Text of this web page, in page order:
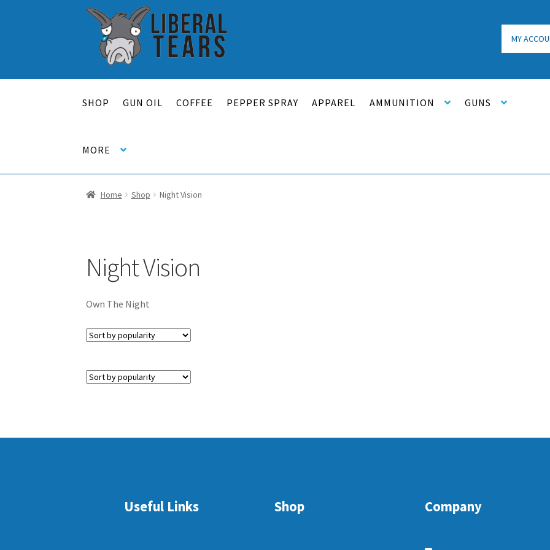
Skip
navigation
Skip
content
MY
SHOP GUN OIL COFFEE PEPPER SPRAY APPAREL AMMUNITION GUNS
MORE
Home Shop Night Vision
Night Vision
Own The Night
Useful Links Shop Company